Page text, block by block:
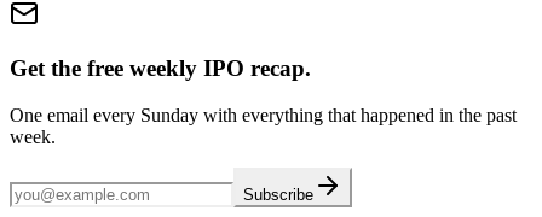
Get the free weekly IPO recap.
One email every Sunday with everything that happened in the past
week.
Subscribe